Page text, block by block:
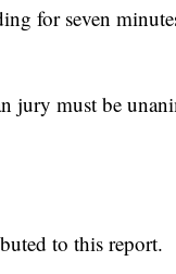
for seven
jury must be
to this report.